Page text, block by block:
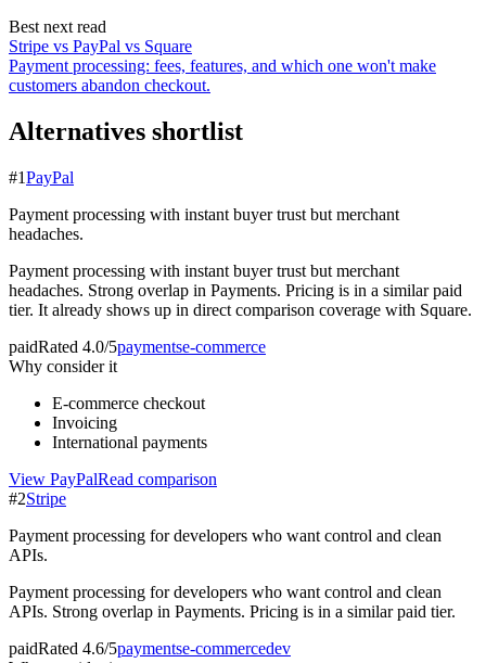
Best next read
Stripe vs PayPal vs Square
Payment processing: fees, features, and which one won't make
customers abandon checkout.
Alternatives shortlist
#1PayPal
Payment processing with instant buyer trust but merchant
headaches.
Payment processing with instant buyer trust but merchant
headaches. Strong overlap in Payments. Pricing is in a similar paid
tier. It already shows up in direct comparison coverage with Square.
paidRated 4.0/5paymentse-commerce
Why consider it
E-commerce checkout
Invoicing
International payments
View PayPalRead comparison
#2Stripe
Payment processing for developers who want control and clean
APIs.
Payment processing for developers who want control and clean
APIs. Strong overlap in Payments. Pricing is in a similar paid tier.
paidRated 4.6/5paymentse-commercedev